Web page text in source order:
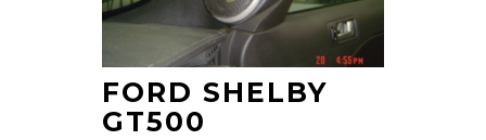
FORD SHELBY
GT500